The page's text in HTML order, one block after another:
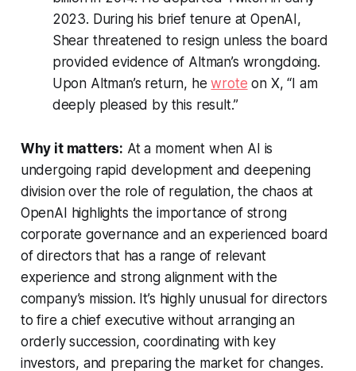
2023. During his brief tenure at OpenAI,
Shear threatened to resign unless the board
provided evidence of Altman’s wrongdoing.
Upon Altman’s return, hewrote on X, “I am
deeply pleased by this result.”
Why it matters: At a moment when AI is
undergoing rapid development and deepening
division over the role of regulation, the chaos at
OpenAI highlights the importance of strong
corporate governance and an experienced board
of directors that has a range of relevant
experience and strong alignment with the
company’s mission. It’s highly unusual for directors
to fire a chief executive without arranging an
orderly succession, coordinating with key
investors, and preparing the market for changes.